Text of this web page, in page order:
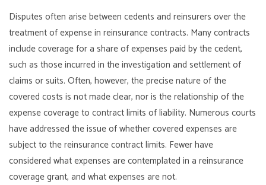
Disputes often arise between cedents and reinsurers over the
treatment of expense in reinsurance contracts. Many contracts
include coverage for a share of expenses paid by the cedent,
such as those incurred in the investigation and settlement of
claims or suits. Often, however, the precise nature of the
covered costs is not made clear, nor is the relationship of the
expense coverage to contract limits of liability. Numerous courts
have addressed the issue of whether covered expenses are
subject to the reinsurance contract limits. Fewer have
considered what expenses are contemplated in a reinsurance
coverage grant, and what expenses are not.